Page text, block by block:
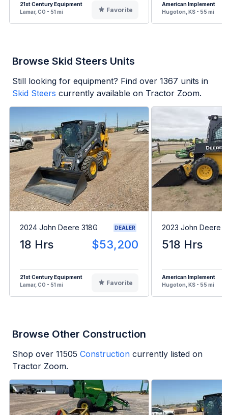
21st Century Equipment
Lamar, CO - 51 mi
Favorite
American Implement
Hugoton, KS - 55 mi
Browse Skid Steers Units
Still looking for equipment? Find over 1367 units in
Skid Steers currently available on Tractor Zoom.
2024 John Deere 318G DEALER
18 Hrs $53,200
21st Century Equipment
Lamar, CO - 51 mi
Favorite
2023 John Deere
518 Hrs
American Implement
Hugoton, KS - 55 mi
Browse Other Construction
Shop over 11505 Construction currently listed on
Tractor Zoom.